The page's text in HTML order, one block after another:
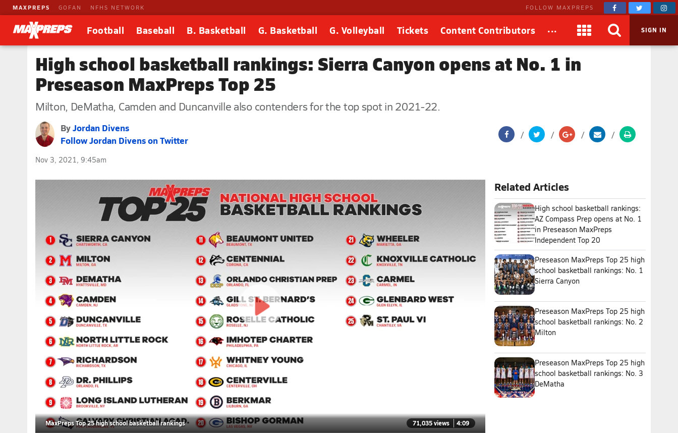
MAXPREPS GOFAN NFHS NETWORK FOLLOW MAXPREPS
Football Baseball B. Basketball G. Basketball G. Volleyball Tickets Content Contributors ... SIGN IN
High school basketball rankings: Sierra Canyon opens at No. 1 in
Preseason MaxPreps Top 25
Milton, DeMatha, Camden and Duncanville also contenders for the top spot in 2021-22.
ByJordan Divens
Follow Jordan Divens on Twitter
Nov 3, 2021, 9:45am
MaxPreps Top 25 high school basketball rankings 71,035 views 4:09
Related Articles
High school basketball rankings:
AZ Compass Prep opens at No. 1
in Preseason MaxPreps
Independent Top 20
Preseason MaxPreps Top 25 high
school basketball rankings: No. 1
Sierra Canyon
Preseason MaxPreps Top 25 high
school basketball rankings: No. 2
Milton
Preseason MaxPreps Top 25 high
school basketball rankings: No. 3
DeMatha